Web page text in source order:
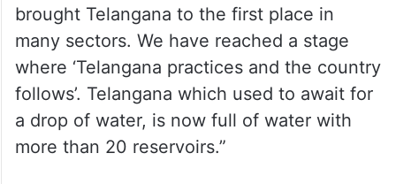
brought Telangana to the first place in
many sectors. We have reached a stage
where ‘Telangana practices and the country
follows’. Telangana which used to await for
a drop of water, is now full of water with
more than 20 reservoirs.”